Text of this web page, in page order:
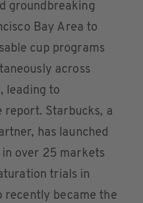
groundbreaking
Bay Area to
cup programs
across
leading to
report. Starbucks, a
has launched
over 25 markets
trials in
recently became the